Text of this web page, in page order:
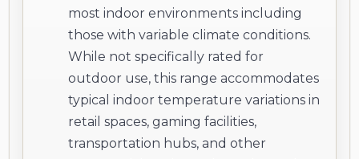
most indoor environments including
those with variable climate conditions.
While not specifically rated for
outdoor use, this range accommodates
typical indoor temperature variations in
retail spaces, gaming facilities,
transportation hubs, and other